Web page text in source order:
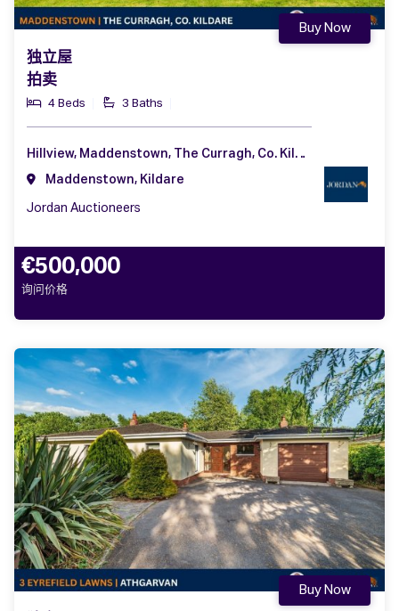
独立屋
拍卖
4 Beds 3 Baths
Buy Now
Hillview, Maddenstown, The Curragh, Co. Kildare, R56 NA49
Maddenstown, Kildare
Jordan Auctioneers
€500,000
询问价格
Buy Now